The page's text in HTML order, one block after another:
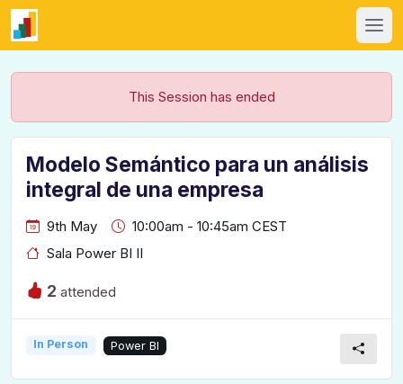
This Session has ended
Modelo Semántico para un análisis
integral de una empresa
9th May
10:00am - 10:45am CEST
Sala Power BI II
2 attended
In Person Power BI